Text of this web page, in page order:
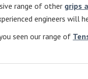
range of other grips
engineers will
seen our range of